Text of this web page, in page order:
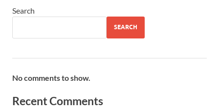
Search
SEARCH
No comments to show.
Recent Comments